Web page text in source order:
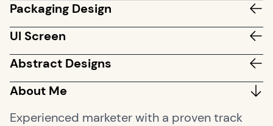
Packaging Design
UI Screen
Abstract Designs
About Me
Experienced marketer with a proven track